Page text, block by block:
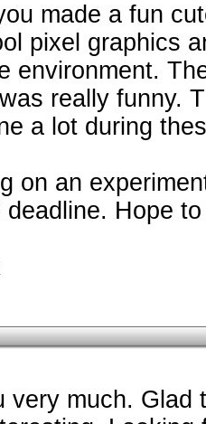
made a fun
pixel graphics
environment.
really funny.
a lot during
on an
deadline. Hope
very much. Glad